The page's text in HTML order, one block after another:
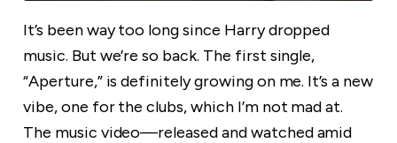
It’s been way too long since Harry dropped
music. But we’re so back. The first single,
“Aperture,” is definitely growing on me. It’s a new
vibe, one for the clubs, which I’m not mad at.
The music video—released and watched amid